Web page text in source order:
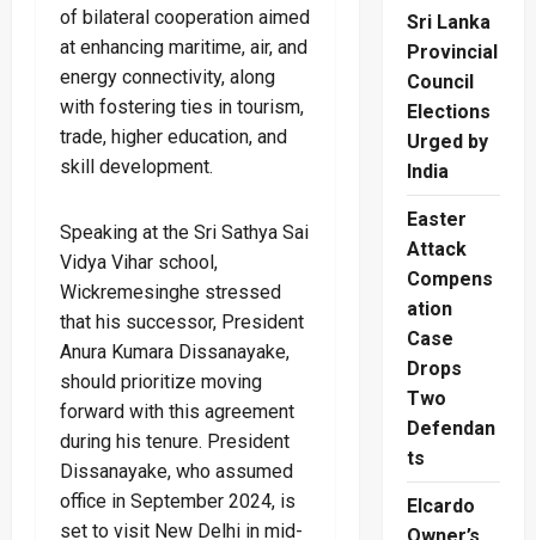
of bilateral cooperation aimed
at enhancing maritime, air, and
energy connectivity, along
with fostering ties in tourism,
trade, higher education, and
skill development.
Speaking at the Sri Sathya Sai
Vidya Vihar school,
Wickremesinghe stressed
that his successor, President
Anura Kumara Dissanayake,
should prioritize moving
forward with this agreement
during his tenure. President
Dissanayake, who assumed
office in September 2024, is
set to visit New Delhi in mid-
Sri Lanka
Provincial
Council
Elections
Urged by
India
Easter
Attack
Compens
ation
Case
Drops
Two
Defendan
ts
Elcardo